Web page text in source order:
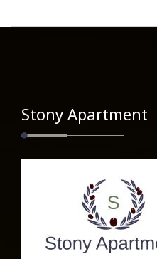
Stony Apartment